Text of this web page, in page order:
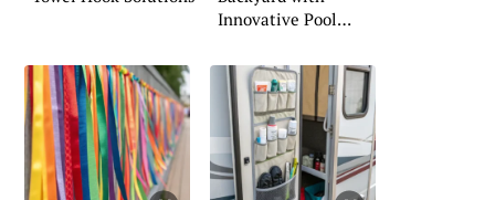
Innovative Pool